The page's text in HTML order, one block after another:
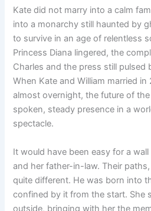
Kate did not marry into a calm
into a monarchy still haunted by
to survive in an age of relentless
Princess Diana lingered, the
Charles and the press still pulsed
When Kate and William married in
almost overnight, the future of
spoken, steady presence in a
spectacle.
It would have been easy for a
and her father-in-law. Their
quite different. He was born into
confined by it from the start. She
outside, bringing with her the